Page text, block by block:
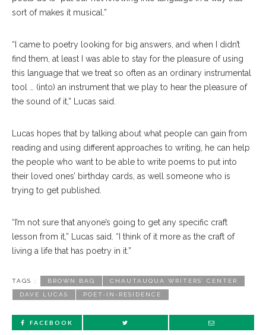
sort of makes it musical.”
“I came to poetry looking for big answers, and when I didn’t
find them, at least I was able to stay for the pleasure of using
this language that we treat so often as an ordinary instrumental
tool … (into) an instrument that we play to hear the pleasure of
the sound of it,” Lucas said.
Lucas hopes that by talking about what people can gain from
reading and using different approaches to writing, he can help
the people who want to be able to write poems to put into
their loved ones’ birthday cards, as well someone who is
trying to get published.
“I’m not sure that anyone’s going to get any specific craft
lesson from it,” Lucas said. “I think of it more as the craft of
living a life that has poetry in it.”
TAGS : BROWN BAG CHAUTAUQUA WRITERS’ CENTER
DAVE LUCAS POET-IN-RESIDENCE
FACEBOOK